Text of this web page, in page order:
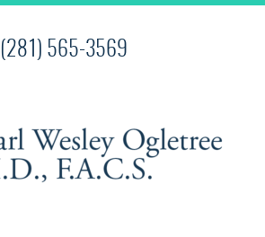
(281) 565-3569